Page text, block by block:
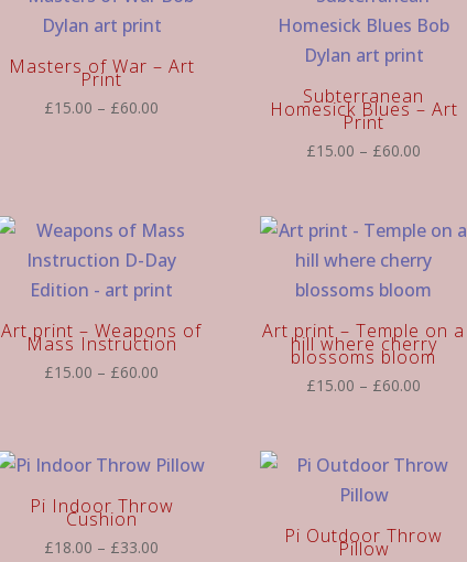
Masters of War – Art
Print
£15.00 – £60.00 Subterranean
Homesick Blues – Art
Print
£15.00 – £60.00
through
Art print – Weapons of
Mass Instruction
£15.00 – £60.00
£60.00
Art print – Temple on a
hill where cherry
blossoms bloom
£15.00 – £60.00
through
Pi Indoor Throw
Cushion
£18.00 – £33.00 Pi Outdoor Throw
Pillow